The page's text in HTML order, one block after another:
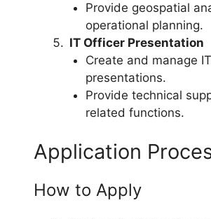
Provide geospatial
operational planning.
IT Officer Presentation
Create and manage IT
presentations.
Provide technical
related functions.
Application
How to Apply